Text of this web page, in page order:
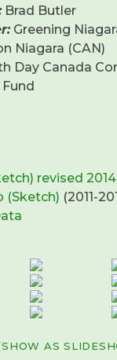
Brad Butler
Greening
Niagara (CAN)
Day Canada
revised 2014
(Sketch) (2011-
AS